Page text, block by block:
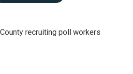
recruiting poll workers